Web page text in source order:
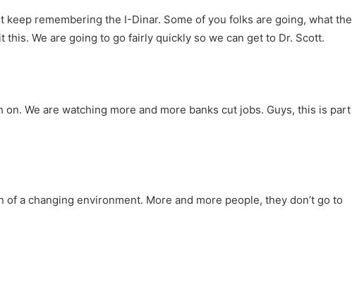
remembering the I-Dinar. Some of you folks are going, what the
this. We are going to go fairly quickly so we can get to Dr. Scott.
We are watching more and more banks cut jobs. Guys, this is part
a changing environment. More and more people, they don’t go to